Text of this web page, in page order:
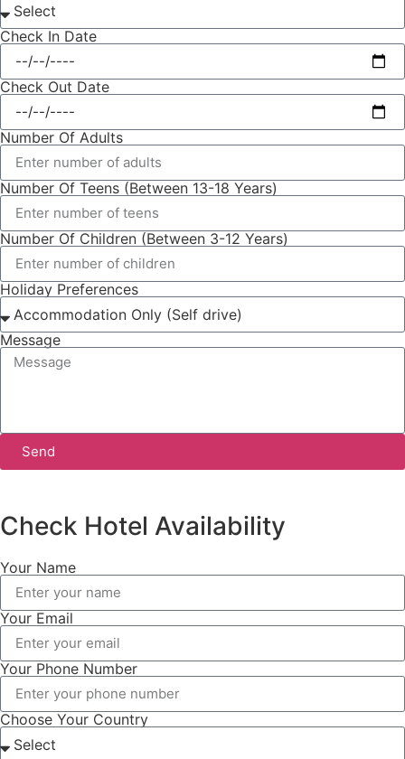
Check In Date
Check Out Date
Number Of Adults
Number Of Teens (Between 13-18 Years)
Number Of Children (Between 3-12 Years)
Holiday Preferences
Message
Send
Check Hotel Availability
Your Name
Your Email
Your Phone Number
Choose Your Country